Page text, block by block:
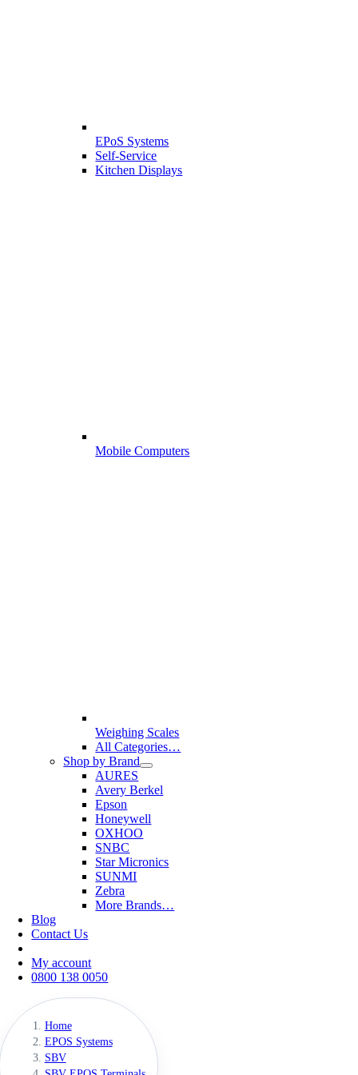
EPoS Systems
Self-Service
Kitchen Displays
Mobile Computers
Weighing Scales
All Categories…
Shop by Brand
AURES
Avery Berkel
Epson
Honeywell
OXHOO
SNBC
Star Micronics
SUNMI
Zebra
More Brands…
Blog
Contact Us
My account
0800 138 0050
Home
EPOS Systems
SBV